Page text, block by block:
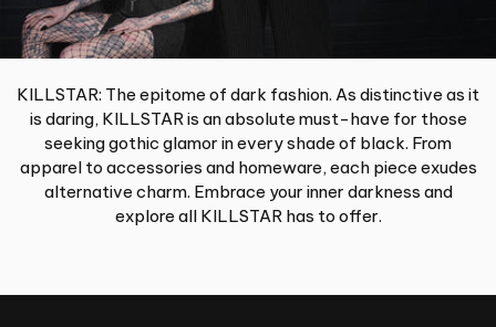
KILLSTAR: The epitome of dark fashion. As distinctive as it
is daring, KILLSTAR is an absolute must-have for those
seeking gothic glamor in every shade of black. From
apparel to accessories and homeware, each piece exudes
alternative charm. Embrace your inner darkness and
explore all KILLSTAR has to offer.